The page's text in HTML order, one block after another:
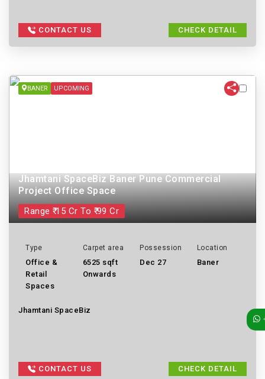
CONTACT US CHECK DETAIL
BANER UPCOMING
Jhamtani SpaceBiz Baner Pune Commercial
Project Office Space
Range ₹ 15 Cr To ₹ 99 Cr
Type
Office &
Retail
Spaces
Carpet area
6525 sqft
Onwards
Possession
Dec 27
Location
Baner
Jhamtani SpaceBiz
CONTACT US CHECK DETAIL